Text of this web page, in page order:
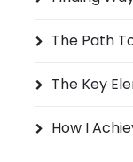
:
The Path
The Key
How I